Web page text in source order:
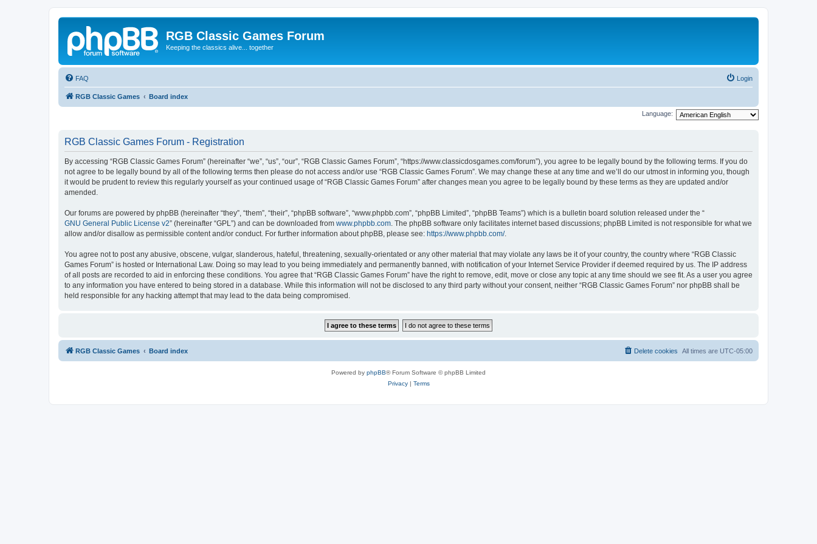
RGB Classic Games Forum
Keeping the classics alive... together
FAQ Login
RGB Classic Games Board index
Language:
RGB Classic Games Forum - Registration
By accessing “RGB Classic Games Forum” (hereinafter “we”, “us”, “our”, “RGB Classic Games Forum”, “https://www.classicdosgames.com/forum”), you agree to be legally bound by the following terms. If you do
not agree to be legally bound by all of the following terms then please do not access and/or use “RGB Classic Games Forum”. We may change these at any time and we’ll do our utmost in informing you, though
it would be prudent to review this regularly yourself as your continued usage of “RGB Classic Games Forum” after changes mean you agree to be legally bound by these terms as they are updated and/or
amended.
Our forums are powered by phpBB (hereinafter “they”, “them”, “their”, “phpBB software”, “www.phpbb.com”, “phpBB Limited”, “phpBB Teams”) which is a bulletin board solution released under the “
GNU General Public License v2” (hereinafter “GPL”) and can be downloaded from www.phpbb.com. The phpBB software only facilitates internet based discussions; phpBB Limited is not responsible for what we
allow and/or disallow as permissible content and/or conduct. For further information about phpBB, please see: https://www.phpbb.com/.
You agree not to post any abusive, obscene, vulgar, slanderous, hateful, threatening, sexually-orientated or any other material that may violate any laws be it of your country, the country where “RGB Classic
Games Forum” is hosted or International Law. Doing so may lead to you being immediately and permanently banned, with notification of your Internet Service Provider if deemed required by us. The IP address
of all posts are recorded to aid in enforcing these conditions. You agree that “RGB Classic Games Forum” have the right to remove, edit, move or close any topic at any time should we see fit. As a user you agree
to any information you have entered to being stored in a database. While this information will not be disclosed to any third party without your consent, neither “RGB Classic Games Forum” nor phpBB shall be
held responsible for any hacking attempt that may lead to the data being compromised.
RGB Classic Games Board index All times are UTC-05:00
Delete cookies
Powered by phpBB® Forum Software © phpBB Limited
Privacy| Terms